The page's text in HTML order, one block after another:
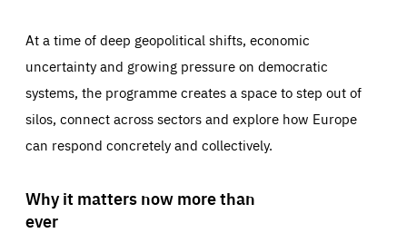
At a time of deep geopolitical shifts, economic
uncertainty and growing pressure on democratic
systems, the programme creates a space to step out of
silos, connect across sectors and explore how Europe
can respond concretely and collectively.
Why it matters now more than
ever